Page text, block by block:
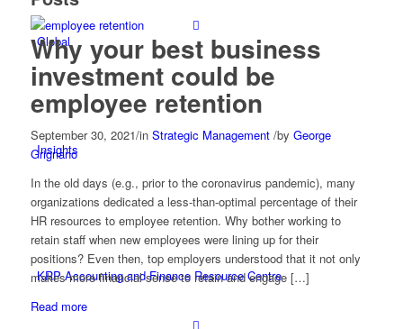
Global
Insights
KRP Accounting and Finance Resource Centre
Why your best business
investment could be
employee retention
September 30, 2021/in Strategic Management /by George
Grignano
In the old days (e.g., prior to the coronavirus pandemic), many
organizations dedicated a less-than-optimal percentage of their
HR resources to employee retention. Why bother working to
retain staff when new employees were lining up for their
positions? Even then, top employers understood that it not only
makes more financial sense to retain and engage […]
Read more